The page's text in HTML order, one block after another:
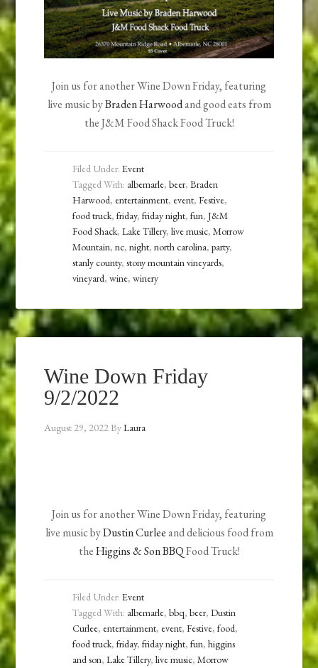
Join us for another Wine Down Friday, featuring
live music byBraden Harwoodand good eats from
the J&M Food Shack Food Truck!
Filed Under:Event
Tagged With: albemarle,beer,Braden
Harwood, entertainment, event,Festive,
food truck,friday,friday night,fun,J&M
Food Shack,Lake Tillery,live music,Morrow
Mountain,nc,night,north carolina,party,
stanly county,stony mountain vineyards,
vineyard,wine,winery
Wine Down Friday
9/2/2022
August 29, 2022ByLaura
Join us for another Wine Down Friday, featuring
live music byDustin Curleeand delicious food from
theHiggins & Son BBQFood Truck!
Filed Under:Event
Tagged With: albemarle,bbq,beer,Dustin
Curlee, entertainment, event,Festive,food,
food truck,friday,friday night,fun,higgins
and son,Lake Tillery,live music,Morrow